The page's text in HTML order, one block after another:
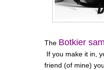
The Botkier
If you make it in,
friend (of mine)